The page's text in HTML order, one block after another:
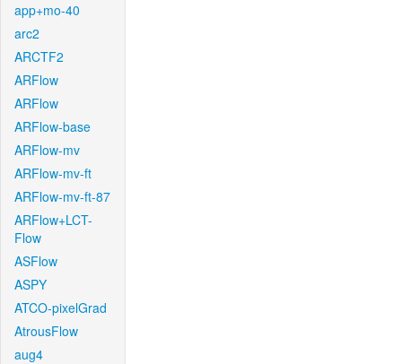
app+mo-40
arc2
ARCTF2
ARFlow
ARFlow
ARFlow-base
ARFlow-mv
ARFlow-mv-ft
ARFlow-mv-ft-87
ARFlow+LCT-
Flow
ASFlow
ASPY
ATCO-pixelGrad
AtrousFlow
aug4